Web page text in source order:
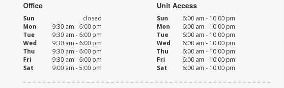
Office
Sun
closed
Mon
9:30 am - 6:00 pm
Tue
9:30 am - 6:00 pm
Wed
9:30 am - 6:00 pm
Thu
9:30 am - 6:00 pm
Fri
9:30 am - 6:00 pm
Sat
9:00 am - 5:00 pm
Unit Access
Sun
6:00 am - 10:00 pm
Mon
6:00 am - 10:00 pm
Tue
6:00 am - 10:00 pm
Wed
6:00 am - 10:00 pm
Thu
6:00 am - 10:00 pm
Fri
6:00 am - 10:00 pm
Sat
6:00 am - 10:00 pm